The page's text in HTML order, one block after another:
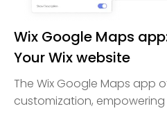
Wix Google Maps
Your Wix website
The Wix Google Maps app
customization,